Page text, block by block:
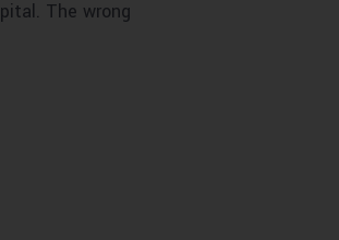
The wrong